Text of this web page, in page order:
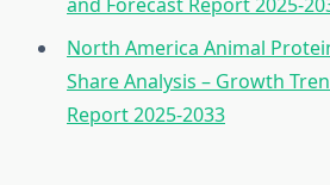
North America Animal
Share Analysis – Growth
Report 2025-2033